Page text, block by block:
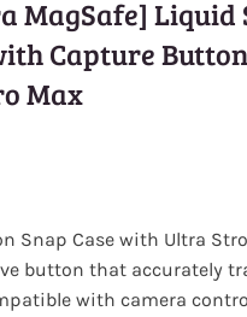
MagSafe] Liquid
Capture
Max
Snap Case with Ultra
button that accurately
with camera